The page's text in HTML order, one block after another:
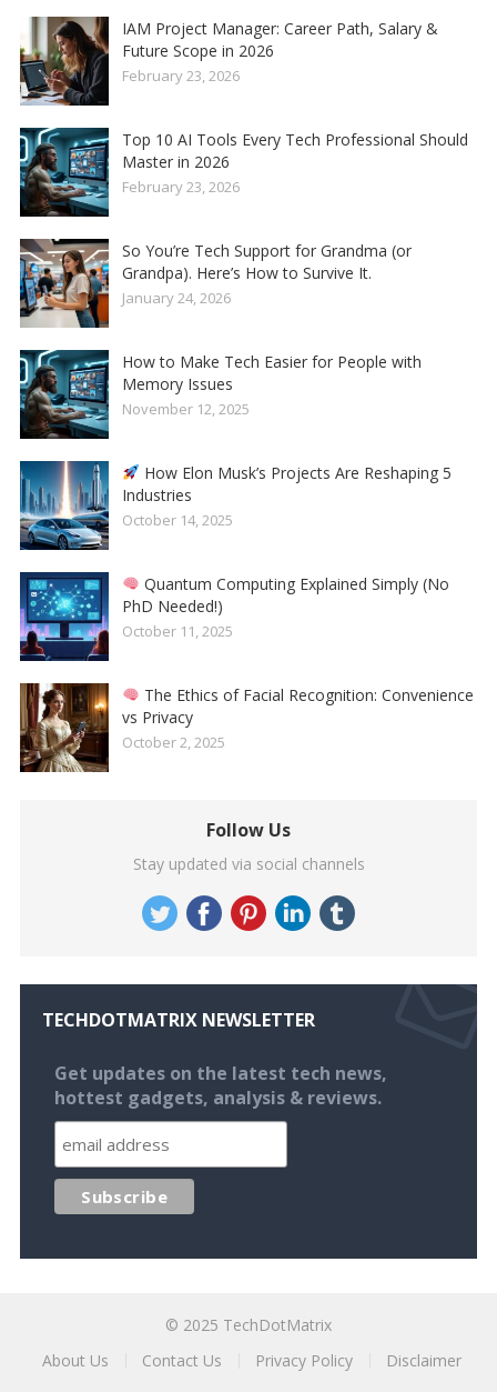
IAM Project Manager: Career Path, Salary &
Future Scope in 2026
February 23, 2026
Top 10 AI Tools Every Tech Professional Should
Master in 2026
February 23, 2026
So You’re Tech Support for Grandma (or
Grandpa). Here’s How to Survive It.
January 24, 2026
How to Make Tech Easier for People with
Memory Issues
November 12, 2025
How Elon Musk’s Projects Are Reshaping 5
Industries
October 14, 2025
Quantum Computing Explained Simply (No
PhD Needed!)
October 11, 2025
The Ethics of Facial Recognition: Convenience
vs Privacy
October 2, 2025
Follow Us
Stay updated via social channels
TECHDOTMATRIX NEWSLETTER
Get updates on the latest tech news,
hottest gadgets, analysis & reviews.
© 2025 TechDotMatrix
About Us
Contact Us Privacy Policy Disclaimer